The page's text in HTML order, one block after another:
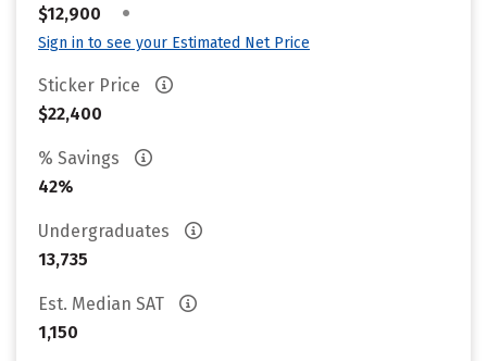
$12,900
•
Sign in to see your Estimated Net Price
Sticker Price
$22,400
% Savings
42%
Undergraduates
13,735
Est. Median SAT
1,150